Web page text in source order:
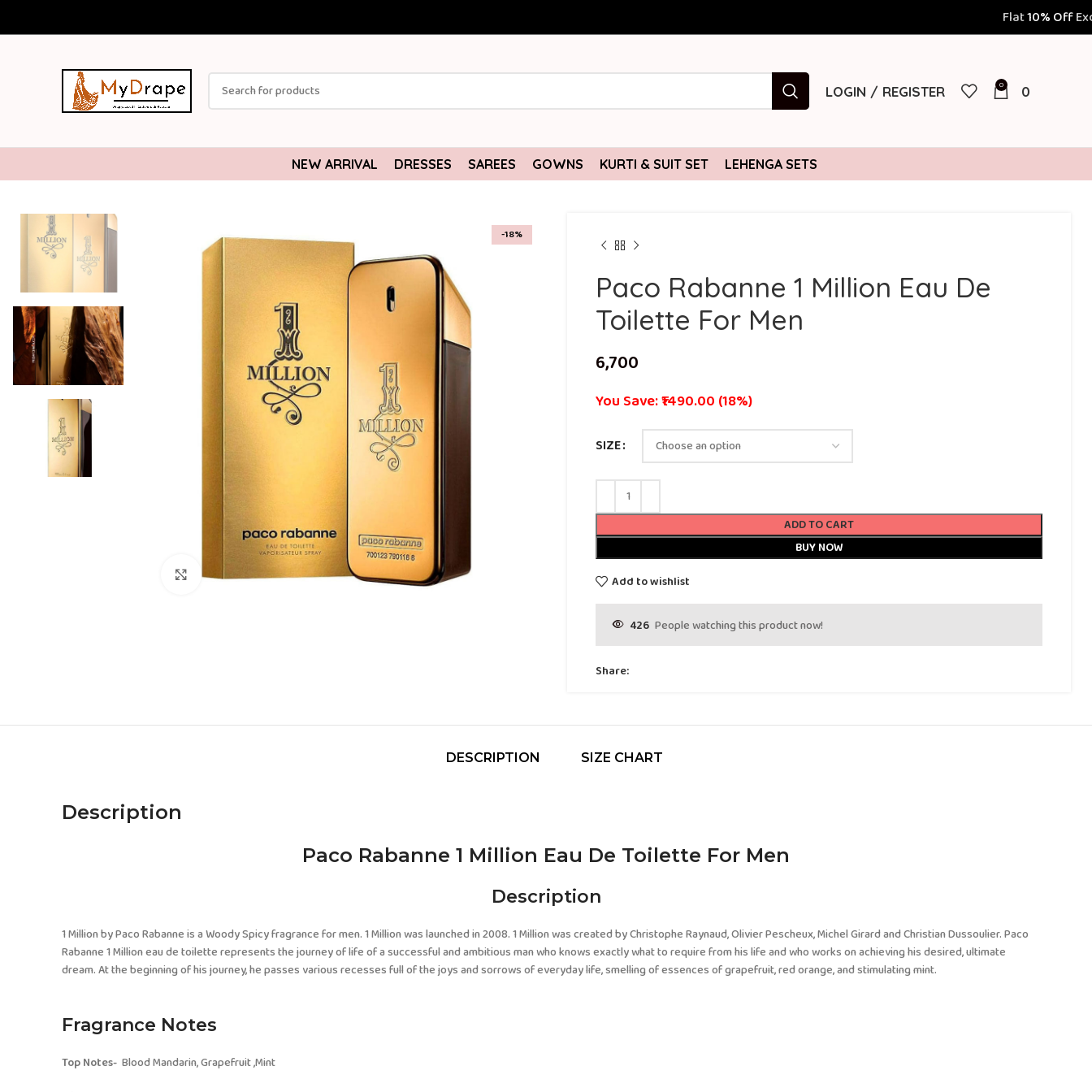
Exclusively for
LOGIN / REGISTER 0 0
NEW ARRIVAL DRESSES SAREES GOWNS KURTI & SUIT SET LEHENGA SETS
-18%
Click to enlarge
Paco Rabanne 1 Million Eau De
Toilette For Men
You Save: ₹1490.00 (18%)
SIZE
ADD TO CART
BUY NOW
Add to wishlist
426 People watching this product now!
Share:
DESCRIPTION SIZE CHART
Description
Paco Rabanne 1 Million Eau De Toilette For Men
Description
1 Million by Paco Rabanne is a Woody Spicy fragrance for men. 1 Million was launched in 2008. 1 Million was created by Christophe Raynaud, Olivier Pescheux, Michel Girard and Christian Dussoulier. Paco
Rabanne 1 Million eau de toilette represents the journey of life of a successful and ambitious man who knows exactly what to require from his life and who works on achieving his desired, ultimate
dream. At the beginning of his journey, he passes various recesses full of the joys and sorrows of everyday life, smelling of essences of grapefruit, red orange, and stimulating mint.
Fragrance Notes
Top Notes- Blood Mandarin, Grapefruit ,Mint